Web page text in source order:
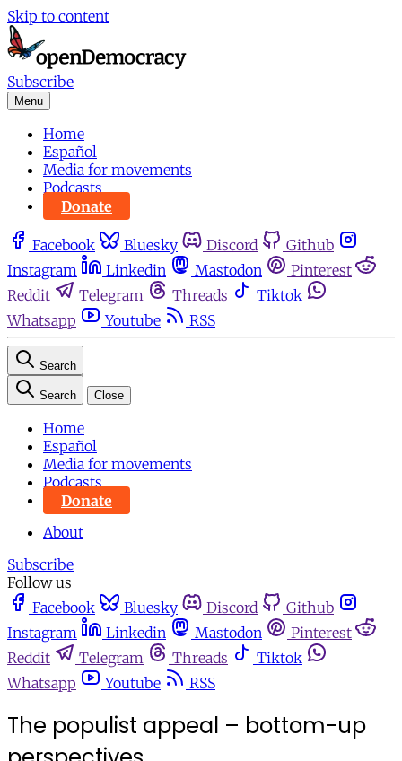
Skip to content
Subscribe
Menu
Home
Español
Media for movements
Podcasts
Donate
Facebook Bluesky Discord
Github
Instagram
Linkedin Mastodon
Pinterest
Reddit
Telegram Threads
Tiktok
Whatsapp
Youtube RSS
Search
Search Close
Home
Español
Media for movements
Podcasts
Donate
About
Subscribe
Follow us
Facebook
Bluesky Discord
Github
Instagram
Linkedin Mastodon
Pinterest
Reddit
Telegram Threads
Tiktok
Whatsapp
Youtube RSS
The populist appeal – bottom-up